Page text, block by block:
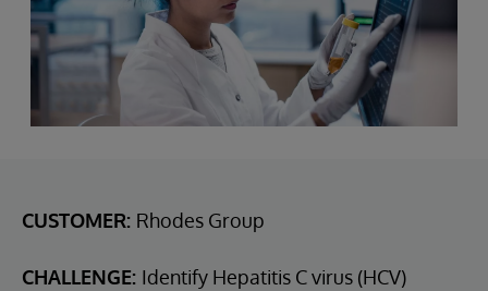
CUSTOMER: Rhodes Group
CHALLENGE: Identify Hepatitis C virus (HCV)